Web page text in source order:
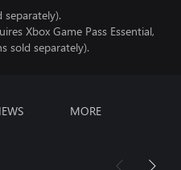
Xbox Game Pass Essential,
sold separately).
MORE